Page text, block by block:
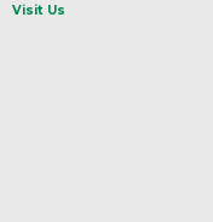
Visit Us